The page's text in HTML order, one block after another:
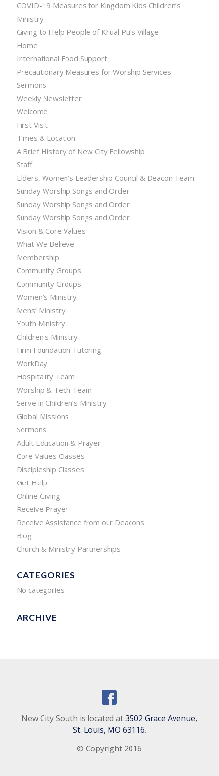
COVID-19 Measures for Kingdom Kids Children’s
Ministry
Giving to Help People of Khual Pu’s Village
Home
International Food Support
Precautionary Measures for Worship Services
Sermons
Weekly Newsletter
Welcome
First Visit
Times & Location
A Brief History of New City Fellowship
Staff
Elders, Women’s Leadership Council & Deacon Team
Sunday Worship Songs and Order
Sunday Worship Songs and Order
Sunday Worship Songs and Order
Vision & Core Values
What We Believe
Membership
Community Groups
Community Groups
Women’s Ministry
Mens’ Ministry
Youth Ministry
Children’s Ministry
Firm Foundation Tutoring
WorkDay
Hospitality Team
Worship & Tech Team
Serve in Children’s Ministry
Global Missions
Sermons
Adult Education & Prayer
Core Values Classes
Discipleship Classes
Get Help
Online Giving
Receive Prayer
Receive Assistance from our Deacons
Blog
Church & Ministry Partnerships
CATEGORIES
No categories
ARCHIVE
New City South is located at3502 Grace Avenue,
St. Louis, MO 63116.
© Copyright 2016